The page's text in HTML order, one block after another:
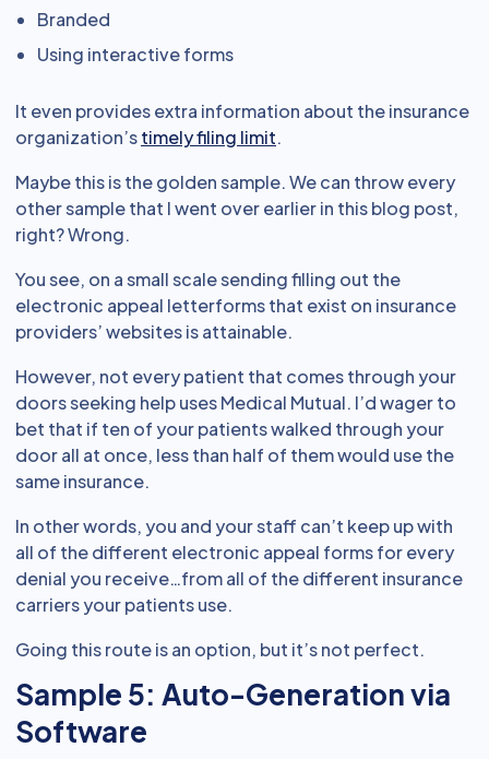
Branded
Using interactive forms
It even provides extra information about the insurance
organization’stimely filing limit.
Maybe this is the golden sample. We can throw every
other sample that I went over earlier in this blog post,
right? Wrong.
You see, on a small scale sending filling out the
electronic appeal letterforms that exist on insurance
providers’ websites is attainable.
However, not every patient that comes through your
doors seeking help uses Medical Mutual. I’d wager to
bet that if ten of your patients walked through your
door all at once, less than half of them would use the
same insurance.
In other words, you and your staff can’t keep up with
all of the different electronic appeal forms for every
denial you receive…from all of the different insurance
carriers your patients use.
Going this route is an option, but it’s not perfect.
Sample 5: Auto-Generation via
Software